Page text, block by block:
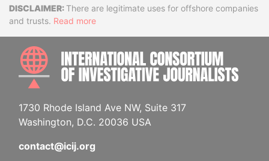
DisclaimerThere are legitimate uses for offshore companies
and trusts. Read more
1730 Rhode Island Ave NW, Suite 317
Washington, D.C. 20036 USA
contact@icij.org